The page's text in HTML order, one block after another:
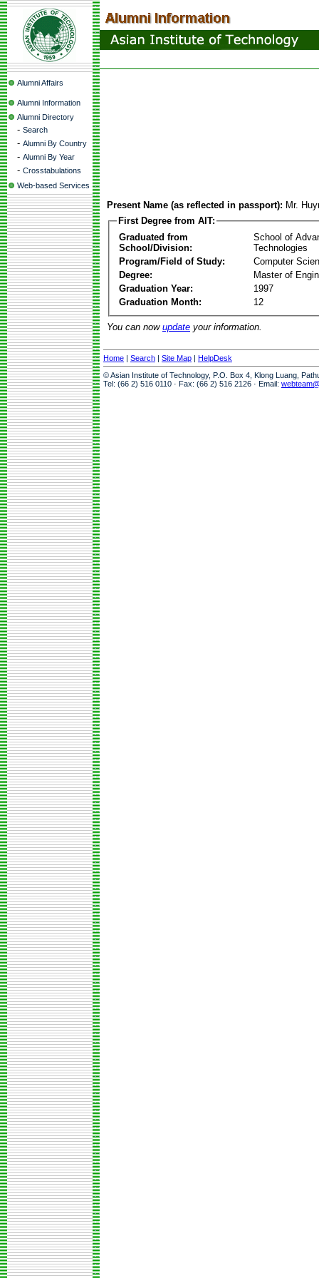
Alumni Affairs
Alumni Information
Alumni Directory
- Search
- Alumni By Country
- Alumni By Year
- Crosstabulations
Web-based Services
Present Name (as reflected in passport): Mr.
First Degree from AIT:
Graduated from
School/Division:
School of
Technologies
Program/Field of Study:
Computer
Degree:
Master of
Graduation Year:
1997
Graduation Month:
12
You can now update your information.
Home | Search | Site Map | HelpDesk
© Asian Institute of Technology, P.O. Box 4, Klong Luang,
Tel: (66 2) 516 0110 · Fax: (66 2) 516 2126 · Email: